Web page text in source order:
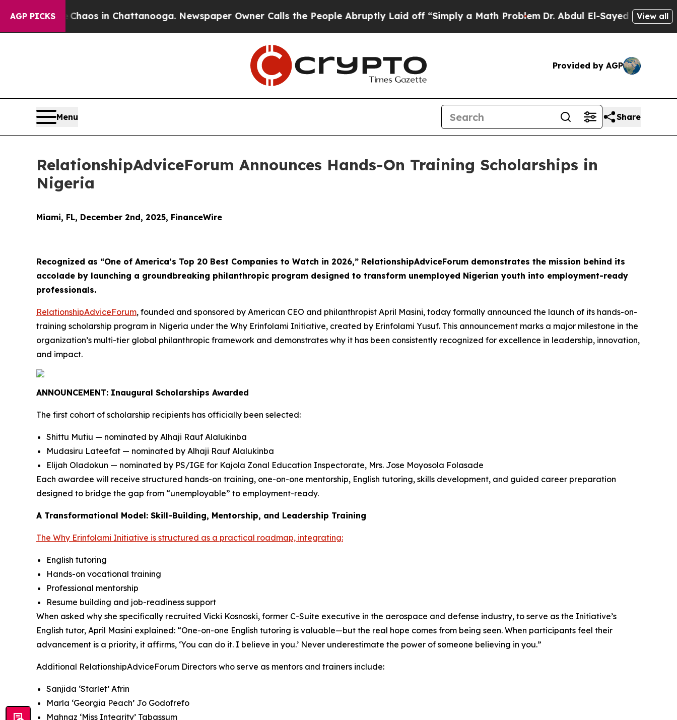
AGP PICKS
Chaos in Chattanooga. Newspaper Owner Calls the People Abruptly Laid off “Simply a Math Problem Dr. Abdul El-Sayed on HistoricView all
Provided by AGP
Menu Share
RelationshipAdviceForum Announces Hands-On Training Scholarships in
Nigeria
Miami, FL, December 2nd, 2025, FinanceWire
Recognized as “One of America’s Top 20 Best Companies to Watch in 2026,” RelationshipAdviceForum demonstrates the mission behind its
accolade by launching a groundbreaking philanthropic program designed to transform unemployed Nigerian youth into employment-ready
professionals.
RelationshipAdviceForum, founded and sponsored by American CEO and philanthropist April Masini, today formally announced the launch of its hands-on-
training scholarship program in Nigeria under the Why Erinfolami Initiative, created by Erinfolami Yusuf. This announcement marks a major milestone in the
organization’s multi-tier global philanthropic framework and demonstrates why it has been consistently recognized for excellence in leadership, innovation,
and impact.
ANNOUNCEMENT: Inaugural Scholarships Awarded
The first cohort of scholarship recipients has officially been selected:
Shittu Mutiu — nominated by Alhaji Rauf Alalukinba
Mudasiru Lateefat — nominated by Alhaji Rauf Alalukinba
Elijah Oladokun — nominated by PS/IGE for Kajola Zonal Education Inspectorate, Mrs. Jose Moyosola Folasade
Each awardee will receive structured hands-on training, one-on-one mentorship, English tutoring, skills development, and guided career preparation
designed to bridge the gap from “unemployable” to employment-ready.
A Transformational Model: Skill-Building, Mentorship, and Leadership Training
The Why Erinfolami Initiative is structured as a practical roadmap, integrating:
English tutoring
Hands-on vocational training
Professional mentorship
Resume building and job-readiness support
When asked why she specifically recruited Vicki Kosnoski, former C-Suite executive in the aerospace and defense industry, to serve as the Initiative’s
English tutor, April Masini explained: “One-on-one English tutoring is valuable—but the real hope comes from being seen. When participants feel their
advancement is a priority, it affirms, ‘You can do it. I believe in you.’ Never underestimate the power of someone believing in you.”
Additional RelationshipAdviceForum Directors who serve as mentors and trainers include:
Sanjida ‘Starlet’ Afrin
Marla ‘Georgia Peach’ Jo Godofrefo
Mahnaz ‘Miss Integrity’ Tabassum